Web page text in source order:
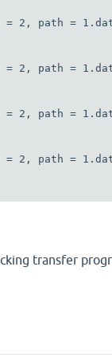
= 2, path =
= 2, path =
= 2, path =
= 2, path =
transfer